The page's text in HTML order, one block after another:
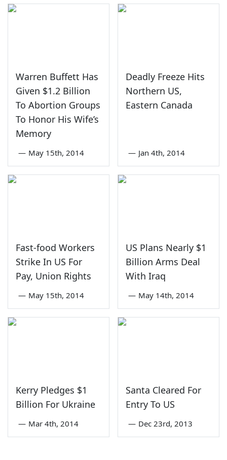
Warren Buffett Has
Given $1.2 Billion
To Abortion Groups
To Honor His Wife’s
Memory
— May 15th, 2014
Deadly Freeze Hits
Northern US,
Eastern Canada
— Jan 4th, 2014
Fast-food Workers
Strike In US For
Pay, Union Rights
— May 15th, 2014
US Plans Nearly $1
Billion Arms Deal
With Iraq
— May 14th, 2014
Kerry Pledges $1
Billion For Ukraine
— Mar 4th, 2014
Santa Cleared For
Entry To US
— Dec 23rd, 2013